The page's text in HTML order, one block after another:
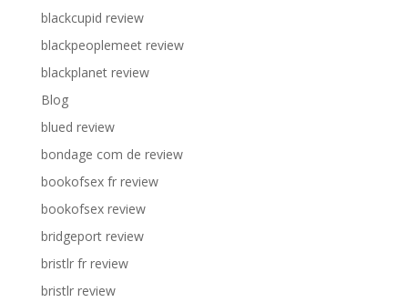
blackcupid review
blackpeoplemeet review
blackplanet review
Blog
blued review
bondage com de review
bookofsex fr review
bookofsex review
bridgeport review
bristlr fr review
bristlr review